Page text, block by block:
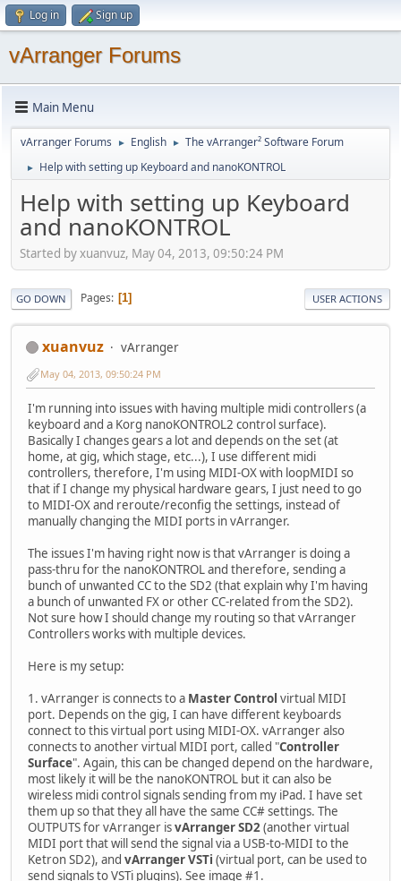
Log in Sign up
vArranger Forums
Main Menu
vArranger Forums ► English ► The vArranger² Software Forum
► Help with setting up Keyboard and nanoKONTROL
Help with setting up Keyboard
and nanoKONTROL
Started by xuanvuz, May 04, 2013, 09:50:24 PM
GO DOWN Pages 1 USER ACTIONS
xuanvuz vArranger
May 04, 2013, 09:50:24 PM
I'm running into issues with having multiple midi controllers (a
keyboard and a Korg nanoKONTROL2 control surface).
Basically I changes gears a lot and depends on the set (at
home, at gig, which stage, etc...), I use different midi
controllers, therefore, I'm using MIDI-OX with loopMIDI so
that if I change my physical hardware gears, I just need to go
to MIDI-OX and reroute/reconfig the settings, instead of
manually changing the MIDI ports in vArranger.
The issues I'm having right now is that vArranger is doing a
pass-thru for the nanoKONTROL and therefore, sending a
bunch of unwanted CC to the SD2 (that explain why I'm having
a bunch of unwanted FX or other CC-related from the SD2).
Not sure how I should change my routing so that vArranger
Controllers works with multiple devices.
Here is my setup:
1. vArranger is connects to a Master Control virtual MIDI
port. Depends on the gig, I can have different keyboards
connect to this virtual port using MIDI-OX. vArranger also
connects to another virtual MIDI port, called "Controller
Surface". Again, this can be changed depend on the hardware,
most likely it will be the nanoKONTROL but it can also be
wireless midi control signals sending from my iPad. I have set
them up so that they all have the same CC# settings. The
OUTPUTS for vArranger isvArranger SD2(another virtual
MIDI port that will send the signal via a USB-to-MIDI to the
Ketron SD2), and vArranger VSTi (virtual port, can be used to
send signals to VSTi plugins). See image #1.